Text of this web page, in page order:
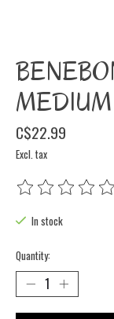
MEDIUM
C$22.99
Excl. tax
The rating of this
In stock
Quantity: